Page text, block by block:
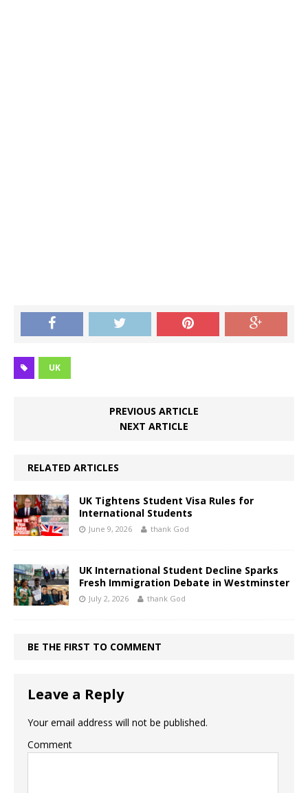
UK
PREVIOUS ARTICLE
NEXT ARTICLE
RELATED ARTICLES
UK Tightens Student Visa Rules for
International Students
June 9, 2026 thank God
UK International Student Decline Sparks
Fresh Immigration Debate in Westminster
July 2, 2026 thank God
BE THE FIRST TO COMMENT
Leave a Reply
Your email address will not be published.
Comment